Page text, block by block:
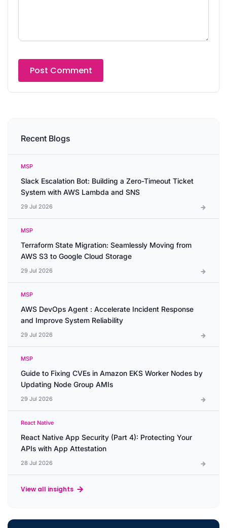
Recent Blogs
MSP
Slack Escalation Bot: Building a Zero-Timeout Ticket
System with AWS Lambda and SNS
29 Jul 2026
MSP
Terraform State Migration: Seamlessly Moving from
AWS S3 to Google Cloud Storage
29 Jul 2026
MSP
AWS DevOps Agent : Accelerate Incident Response
and Improve System Reliability
29 Jul 2026
MSP
Guide to Fixing CVEs in Amazon EKS Worker Nodes by
Updating Node Group AMIs
29 Jul 2026
React Native
React Native App Security (Part 4): Protecting Your
APIs with App Attestation
28 Jul 2026
View all insights